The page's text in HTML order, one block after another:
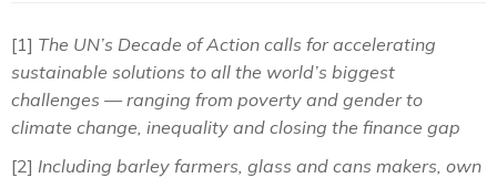
[1] The UN’s Decade of Action calls for accelerating
sustainable solutions to all the world’s biggest
challenges — ranging from poverty and gender to
climate change, inequality and closing the finance gap
[2] Including barley farmers, glass and cans makers, own